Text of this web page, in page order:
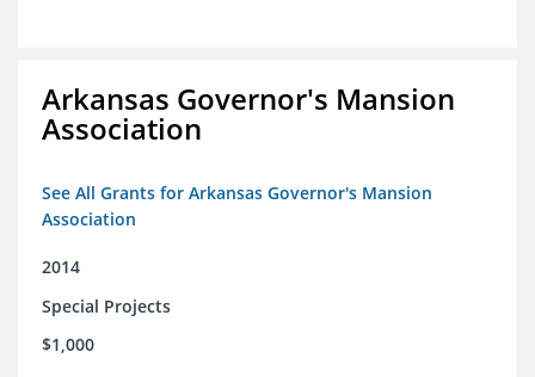
Arkansas Governor's Mansion
Association
See All Grants for Arkansas Governor's Mansion
Association
2014
Special Projects
$1,000